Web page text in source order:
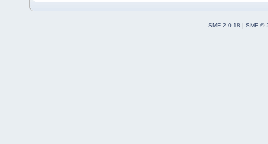
SMF 2.0.18 | SMF ©